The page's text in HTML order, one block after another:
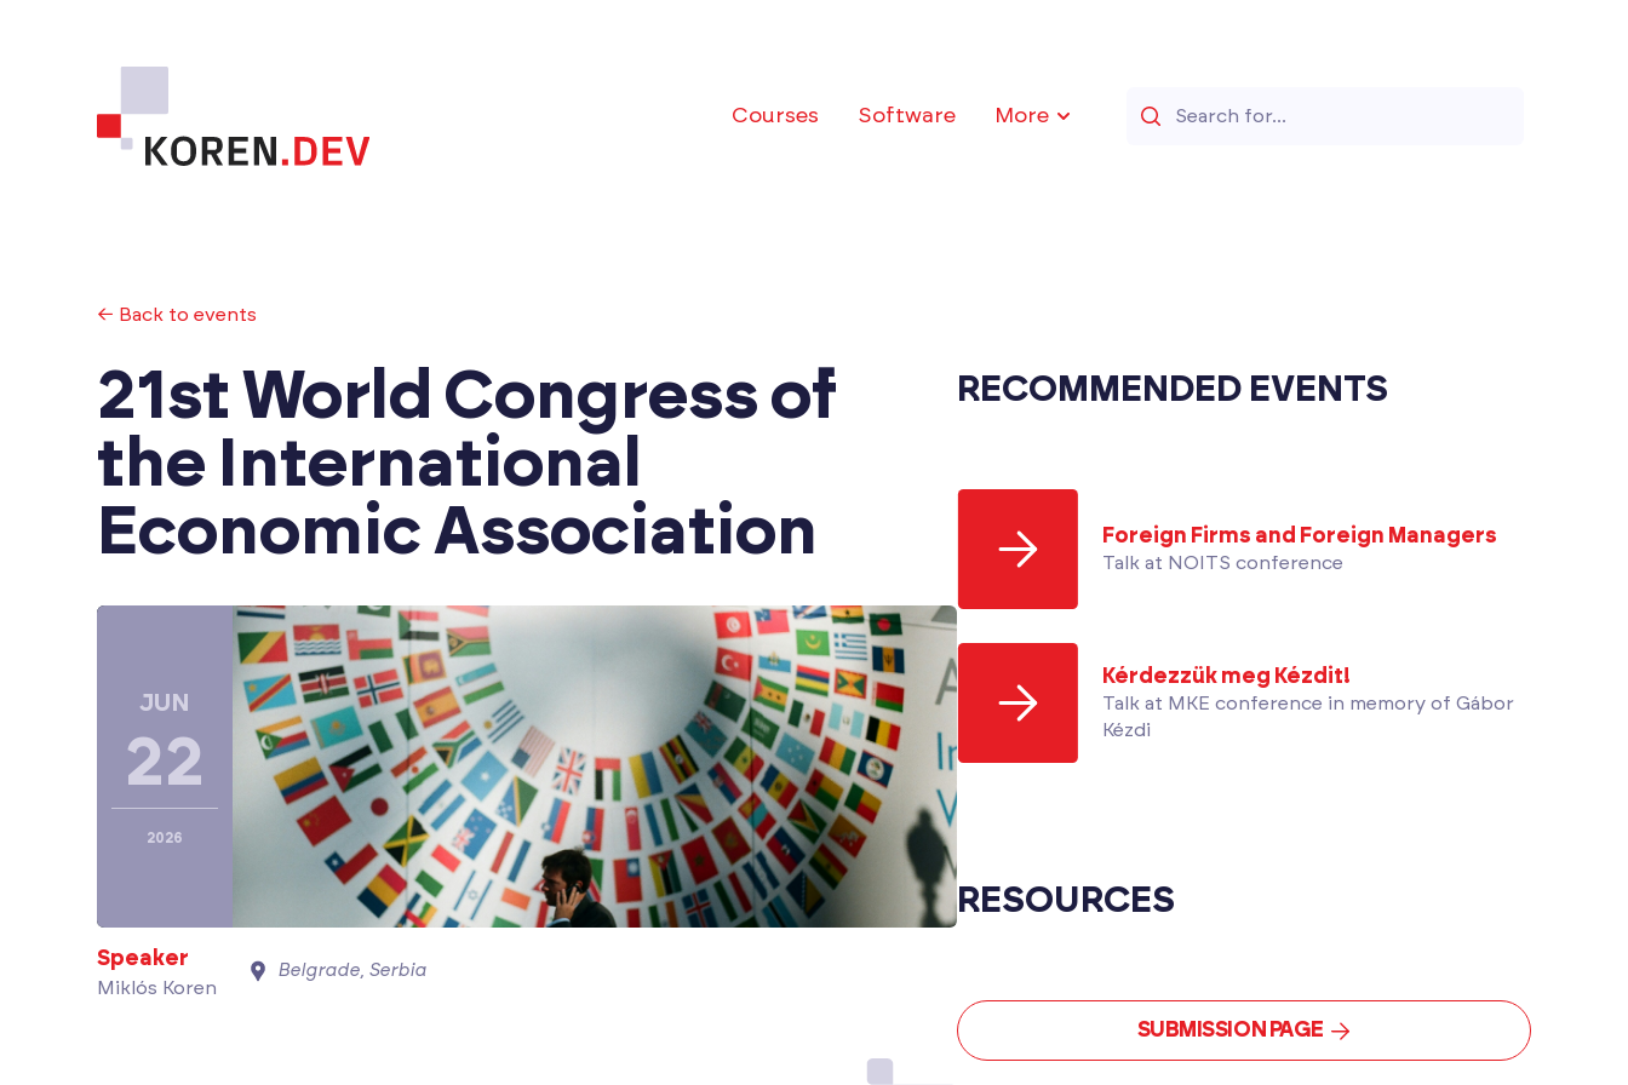
Courses Software More
← Back to events
21st World Congress of
the International
Economic Association
JUN
22
2026
Speaker
Miklós Koren
Belgrade, Serbia
RECOMMENDED EVENTS
Foreign Firms and Foreign Managers
Talk at NOITS conference
Kérdezzük meg Kézdit!
Talk at MKE conference in memory of Gábor
Kézdi
RESOURCES
SUBMISSION PAGE